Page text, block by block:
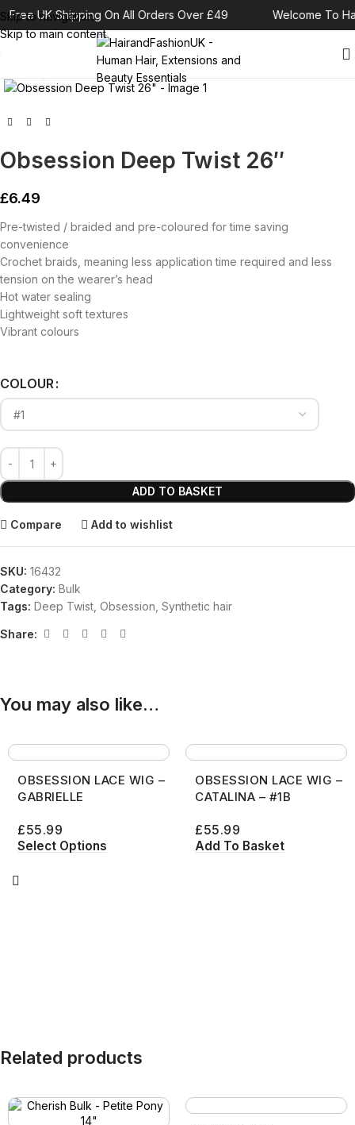
Skip to navigation
Skip to main content
Free UK Shipping On All Orders Over £49 Welcome To
Click to enlarge
Obsession Deep Twist 26″
£6.49
Pre-twisted / braided and pre-coloured for time saving
convenience
Crochet braids, meaning less application time required and less
tension on the wearer’s head
Hot water sealing
Lightweight soft textures
Vibrant colours
COLOUR
ADD TO BASKET
Alternative:
Compare Add to wishlist
SKU: 16432
Category: Bulk
Tags: Deep Twist Obsession Synthetic hair
Share:
You may also like…
OBSESSION LACE WIG –
GABRIELLE
£55.99
Select Options
OBSESSION LACE WIG –
CATALINA – #1B
£55.99
Add To Basket
Related products